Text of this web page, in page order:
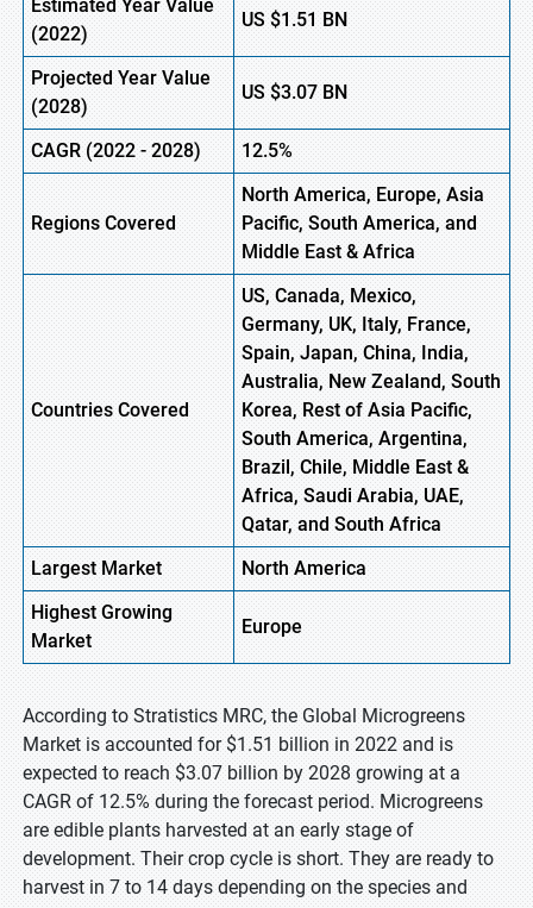
Estimated Year Value
(2022)
US$1.51BN
Projected Year Value
(2028)
US$3.07BN
CAGR(2022 -2028) 12.5%
Regions Covered
North America, Europe,Asia
Pacific, South America, and
Middle East & Africa
Countries Covered
US, Canada, Mexico,
Germany, UK, Italy, France,
Spain, Japan, China, India,
Australia, New Zealand, South
Korea, Rest of Asia Pacific,
South America, Argentina,
Brazil, Chile, Middle East &
Africa, Saudi Arabia, UAE,
Qatar, and South Africa
Largest Market
North America
HighestGrowing
Market
Europe
According to Stratistics MRC, the Global Microgreens
Market is accounted for $1.51 billion in 2022 and is
expected to reach $3.07 billion by 2028 growing at a
CAGR of 12.5% during the forecast period. Microgreens
are edible plants harvested at an early stage of
development. Their crop cycle is short. They are ready to
harvest in 7 to 14 days depending on the species and